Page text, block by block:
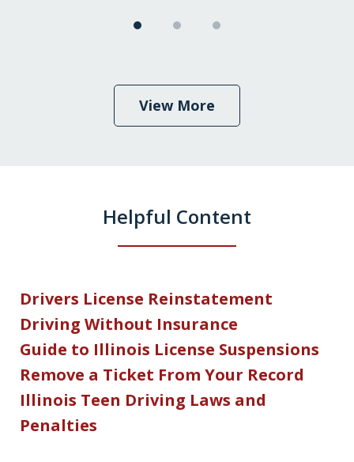
View More
Helpful Content
Drivers License Reinstatement
Driving Without Insurance
Guide to Illinois License Suspensions
Remove a Ticket From Your Record
Illinois Teen Driving Laws and
Penalties